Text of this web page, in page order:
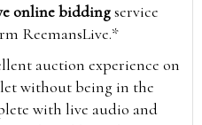
online biddingservice
ReemansLive.*
auction experience on
without being in the
with live audio and